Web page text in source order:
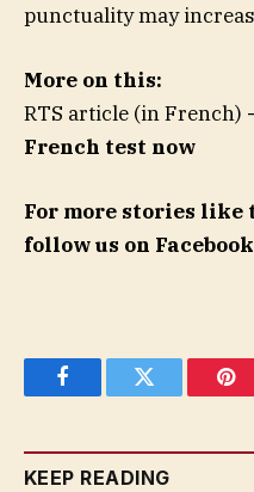
punctuality may
More on this:
RTS article (in French)
French test now
For more stories
follow us on
FacebookTwitter
KEEP READING